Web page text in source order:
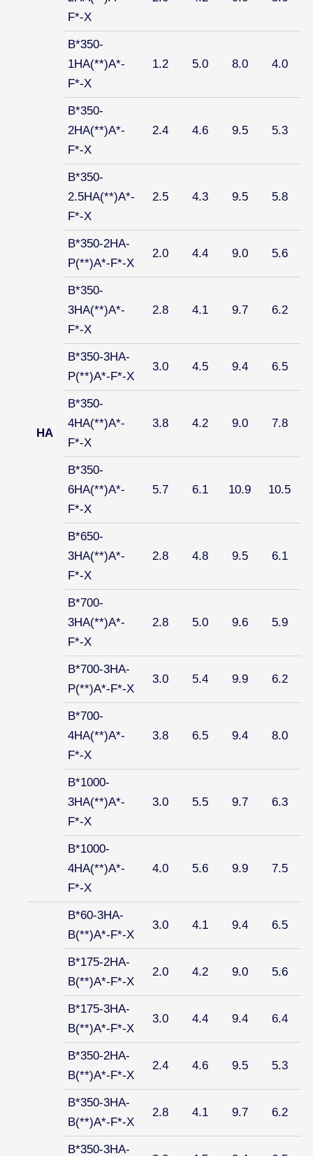
HA
F*-X
B*350-
1HA(**)A*-
F*-X
1.2 5.0 8.0 4.0
B*350-
2HA(**)A*-
F*-X
2.4 4.6 9.5 5.3
B*350-
2.5HA(**)A*-
F*-X
2.5 4.3 9.5 5.8
B*350-2HA-
P(**)A*-F*-X
2.0 4.4 9.0 5.6
B*350-
3HA(**)A*-
F*-X
2.8 4.1 9.7 6.2
B*350-3HA-
P(**)A*-F*-X
3.0 4.5 9.4 6.5
B*350-
4HA(**)A*-
F*-X
3.8 4.2 9.0 7.8
B*350-
6HA(**)A*-
F*-X
5.7 6.1 10.9 10.5
B*650-
3HA(**)A*-
F*-X
2.8 4.8 9.5 6.1
B*700-
3HA(**)A*-
F*-X
2.8 5.0 9.6 5.9
B*700-3HA-
P(**)A*-F*-X
3.0 5.4 9.9 6.2
B*700-
4HA(**)A*-
F*-X
3.8 6.5 9.4 8.0
B*1000-
3HA(**)A*-
F*-X
3.0 5.5 9.7 6.3
B*1000-
4HA(**)A*-
F*-X
4.0 5.6 9.9 7.5
B*60-3HA-
B(**)A*-F*-X
3.0 4.1 9.4 6.5
B*175-2HA-
B(**)A*-F*-X
2.0 4.2 9.0 5.6
B*175-3HA-
B(**)A*-F*-X
3.0 4.4 9.4 6.4
B*350-2HA-
B(**)A*-F*-X
2.4 4.6 9.5 5.3
B*350-3HA-
B(**)A*-F*-X
2.8 4.1 9.7 6.2
B*350-3HA-